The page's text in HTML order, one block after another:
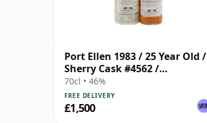
Port Ellen 1983 / 25 Year Old /
Sherry Cask #4562 /
Provenance
70cl • 46%
FREE DELIVERY
£1,500